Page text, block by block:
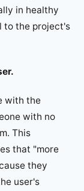
in healthy
to the project's
with the
with no
This
that "more
they
user's